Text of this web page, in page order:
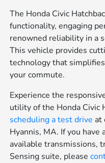
The Honda Civic
functionality, engaging
renowned reliability in a
This vehicle provides
technology that
your commute.
Experience the
utility of the Honda Civic
scheduling a test drive at
Hyannis, MA. If you
available transmissions,
Sensing suite, please